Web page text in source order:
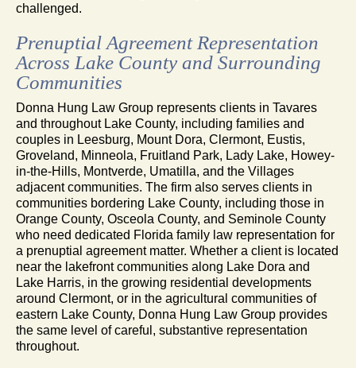
challenged.
Prenuptial Agreement Representation
Across Lake County and Surrounding
Communities
Donna Hung Law Group represents clients in Tavares
and throughout Lake County, including families and
couples in Leesburg, Mount Dora, Clermont, Eustis,
Groveland, Minneola, Fruitland Park, Lady Lake, Howey-
in-the-Hills, Montverde, Umatilla, and the Villages
adjacent communities. The firm also serves clients in
communities bordering Lake County, including those in
Orange County, Osceola County, and Seminole County
who need dedicated Florida family law representation for
a prenuptial agreement matter. Whether a client is located
near the lakefront communities along Lake Dora and
Lake Harris, in the growing residential developments
around Clermont, or in the agricultural communities of
eastern Lake County, Donna Hung Law Group provides
the same level of careful, substantive representation
throughout.